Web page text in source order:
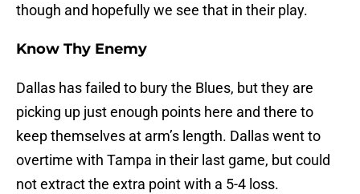
though and hopefully we see that in their play.
Know Thy Enemy
Dallas has failed to bury the Blues, but they are
picking up just enough points here and there to
keep themselves at arm’s length. Dallas went to
overtime with Tampa in their last game, but could
not extract the extra point with a 5-4 loss.